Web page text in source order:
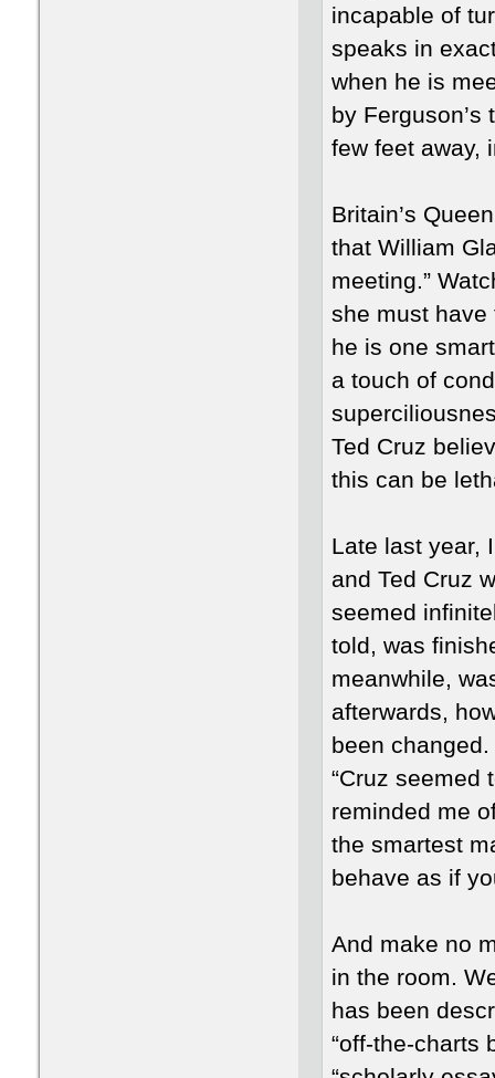
incapable of
speaks in
when he is
by Ferguson’s
few feet away,
Britain’s
that William
meeting.”
she must have
he is one
a touch of
Ted Cruz
this can be
Late last year,
and Ted Cruz
seemed
told, was
meanwhile,
afterwards,
been
“Cruz seemed
reminded me
the smartest
behave as if
And make no
in the room.
has been
“off-the-charts